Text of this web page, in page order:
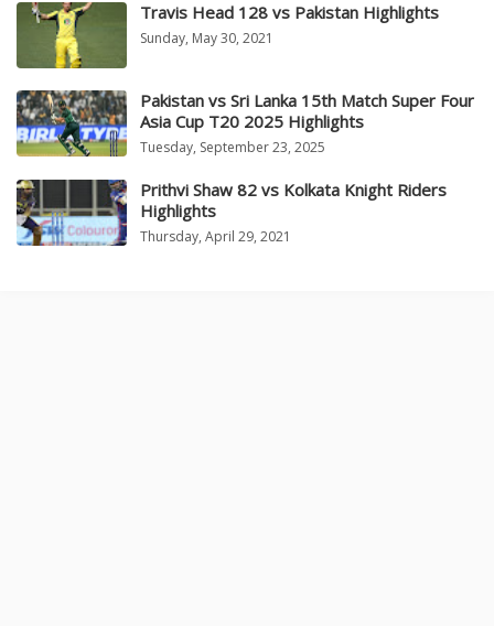
Travis Head 128 vs Pakistan Highlights
Sunday, May 30, 2021
Pakistan vs Sri Lanka 15th Match Super Four
Asia Cup T20 2025 Highlights
Tuesday, September 23, 2025
Prithvi Shaw 82 vs Kolkata Knight Riders
Highlights
Thursday, April 29, 2021